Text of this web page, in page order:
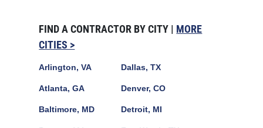
FIND A CONTRACTOR BY CITY | MORE
CITIES >
Arlington, VA
Atlanta, GA
Baltimore, MD
Dallas, TX
Denver, CO
Detroit, MI